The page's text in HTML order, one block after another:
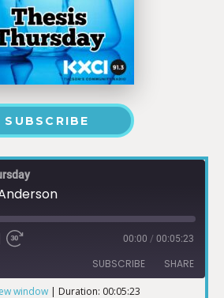
SUBSCRIBE
00:00 / 00:05:23
SUBSCRIBE SHARE
window | Duration: 00:05:23